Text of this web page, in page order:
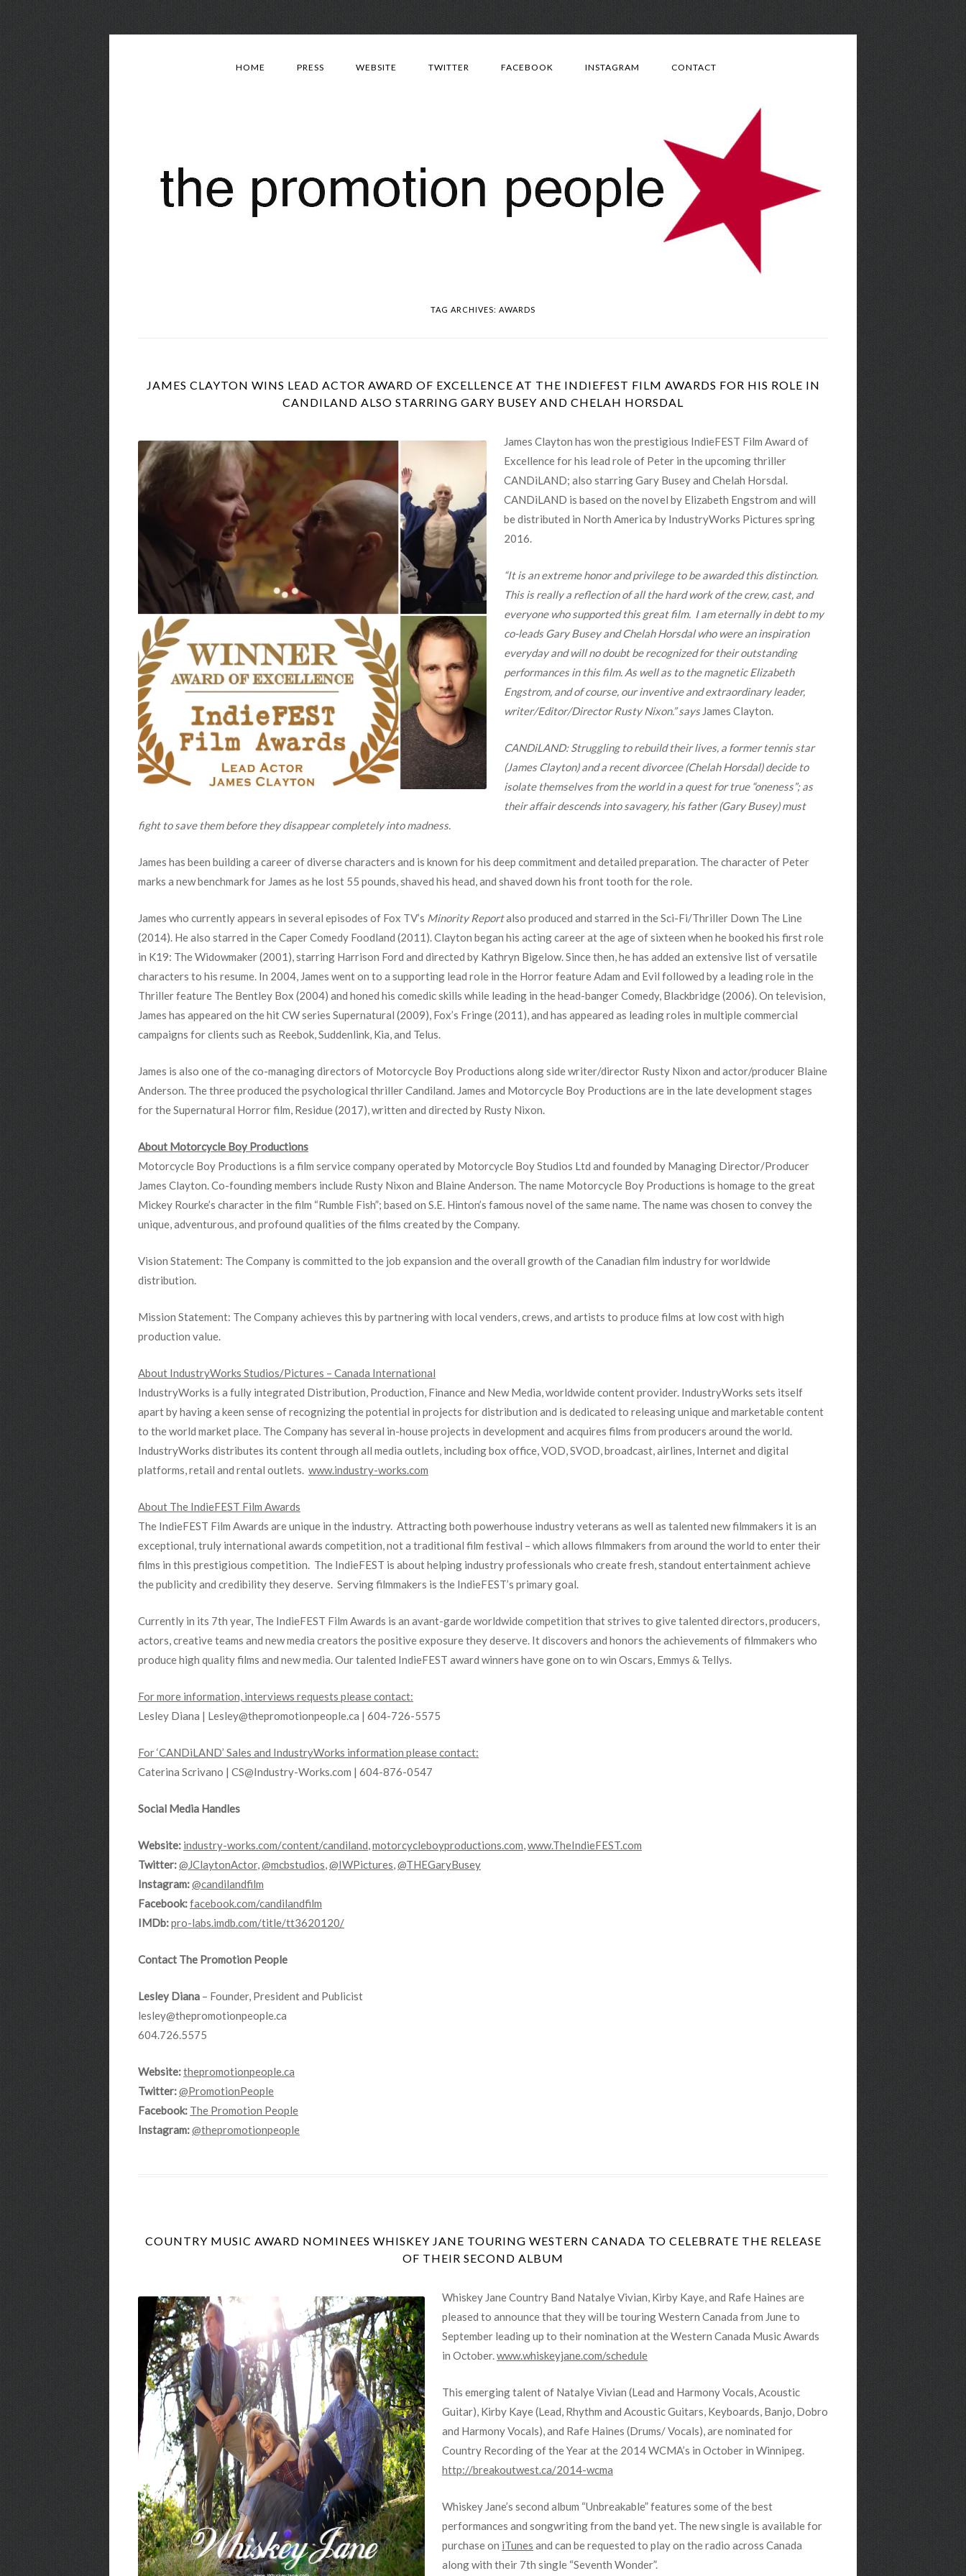
HOME PRESS WEBSITE TWITTER FACEBOOK INSTAGRAM CONTACT
TAG ARCHIVES: AWARDS
JAMES CLAYTON WINS LEAD ACTOR AWARD OF EXCELLENCE AT THE INDIEFEST FILM AWARDS FOR HIS ROLE IN
CANDILAND ALSO STARRING GARY BUSEY AND CHELAH HORSDAL
James Clayton has won the prestigious IndieFEST Film Award of
Excellence for his lead role of Peter in the upcoming thriller
CANDiLAND; also starring Gary Busey and Chelah Horsdal.
CANDiLAND is based on the novel by Elizabeth Engstrom and will
be distributed in North America by IndustryWorks Pictures spring
2016.
“It is an extreme honor and privilege to be awarded this distinction.
This is really a reflection of all the hard work of the crew, cast, and
everyone who supported this great film. I am eternally in debt to my
co-leads Gary Busey and Chelah Horsdal who were an inspiration
everyday and will no doubt be recognized for their outstanding
performances in this film. As well as to the magnetic Elizabeth
Engstrom, and of course, our inventive and extraordinary leader,
writer/Editor/Director Rusty Nixon.” says James Clayton.
CANDiLAND: Struggling to rebuild their lives, a former tennis star
(James Clayton) and a recent divorcee (Chelah Horsdal) decide to
isolate themselves from the world in a quest for true “oneness”; as
their affair descends into savagery, his father (Gary Busey) must
fight to save them before they disappear completely into madness.
James has been building a career of diverse characters and is known for his deep commitment and detailed preparation. The character of Peter
marks a new benchmark for James as he lost 55 pounds, shaved his head, and shaved down his front tooth for the role.
James who currently appears in several episodes of Fox TV’s Minority Reportalso produced and starred in the Sci-Fi/Thriller Down The Line
(2014). He also starred in the Caper Comedy Foodland (2011). Clayton began his acting career at the age of sixteen when he booked his first role
in K19: The Widowmaker (2001), starring Harrison Ford and directed by Kathryn Bigelow. Since then, he has added an extensive list of versatile
characters to his resume. In 2004, James went on to a supporting lead role in the Horror feature Adam and Evil followed by a leading role in the
Thriller feature The Bentley Box (2004) and honed his comedic skills while leading in the head-banger Comedy, Blackbridge (2006). On television,
James has appeared on the hit CW series Supernatural (2009), Fox’s Fringe (2011), and has appeared as leading roles in multiple commercial
campaigns for clients such as Reebok, Suddenlink, Kia, and Telus.
James is also one of the co-managing directors of Motorcycle Boy Productions along side writer/director Rusty Nixon and actor/producer Blaine
Anderson. The three produced the psychological thriller Candiland. James and Motorcycle Boy Productions are in the late development stages
for the Supernatural Horror film, Residue (2017), written and directed by Rusty Nixon.
About Motorcycle Boy Productions
Motorcycle Boy Productions is a film service company operated by Motorcycle Boy Studios Ltd and founded by Managing Director/Producer
James Clayton. Co-founding members include Rusty Nixon and Blaine Anderson. The name Motorcycle Boy Productions is homage to the great
Mickey Rourke’s character in the film “Rumble Fish”; based on S.E. Hinton’s famous novel of the same name. The name was chosen to convey the
unique, adventurous, and profound qualities of the films created by the Company.
Vision Statement: The Company is committed to the job expansion and the overall growth of the Canadian film industry for worldwide
distribution.
Mission Statement: The Company achieves this by partnering with local venders, crews, and artists to produce films at low cost with high
production value.
About IndustryWorks Studios/Pictures – Canada International
IndustryWorks is a fully integrated Distribution, Production, Finance and New Media, worldwide content provider. IndustryWorks sets itself
apart by having a keen sense of recognizing the potential in projects for distribution and is dedicated to releasing unique and marketable content
to the world market place. The Company has several in-house projects in development and acquires films from producers around the world.
IndustryWorks distributes its content through all media outlets, including box office, VOD, SVOD, broadcast, airlines, Internet and digital
platforms, retail and rental outlets. www.industry-works.com
About The IndieFEST Film Awards
The IndieFEST Film Awards are unique in the industry. Attracting both powerhouse industry veterans as well as talented new filmmakers it is an
exceptional, truly international awards competition, not a traditional film festival – which allows filmmakers from around the world to enter their
films in this prestigious competition. The IndieFEST is about helping industry professionals who create fresh, standout entertainment achieve
the publicity and credibility they deserve. Serving filmmakers is the IndieFEST’s primary goal.
Currently in its 7th year, The IndieFEST Film Awards is an avant-garde worldwide competition that strives to give talented directors, producers,
actors, creative teams and new media creators the positive exposure they deserve. It discovers and honors the achievements of filmmakers who
produce high quality films and new media. Our talented IndieFEST award winners have gone on to win Oscars, Emmys & Tellys.
For more information, interviews requests please contact:
Lesley Diana | Lesley@thepromotionpeople.ca | 604-726-5575
For ‘CANDiLAND’ Sales and IndustryWorks information please contact:
Caterina Scrivano | CS@Industry-Works.com | 604-876-0547
Social Media Handles
Website: industry-works.com/content/candiland,motorcycleboyproductions.com,www.TheIndieFEST.com
Twitter:@JClaytonActor,@mcbstudios,@IWPictures,@THEGaryBusey
Instagram:@candilandfilm
Facebook:facebook.com/candilandfilm
IMDb:pro-labs.imdb.com/title/tt3620120/
Contact The Promotion People
Lesley Diana – Founder, President and Publicist
lesley@thepromotionpeople.ca
604.726.5575
Website:thepromotionpeople.ca
Twitter:@PromotionPeople
Facebook: The Promotion People
Instagram:@thepromotionpeople
COUNTRY MUSIC AWARD NOMINEES WHISKEY JANE TOURING WESTERN CANADA TO CELEBRATE THE RELEASE
OF THEIR SECOND ALBUM
Whiskey Jane Country Band Natalye Vivian, Kirby Kaye, and Rafe Haines are
pleased to announce that they will be touring Western Canada from June to
September leading up to their nomination at the Western Canada Music Awards
in October.www.whiskeyjane.com/schedule
This emerging talent of Natalye Vivian (Lead and Harmony Vocals, Acoustic
Guitar), Kirby Kaye (Lead, Rhythm and Acoustic Guitars, Keyboards, Banjo, Dobro
and Harmony Vocals), and Rafe Haines (Drums/ Vocals), are nominated for
Country Recording of the Year at the 2014 WCMA’s in October in Winnipeg.
http://breakoutwest.ca/2014-wcma
Whiskey Jane’s second album “Unbreakable” features some of the best
performances and songwriting from the band yet. The new single is available for
purchase on iTunes and can be requested to play on the radio across Canada
along with their 7th single “Seventh Wonder”.